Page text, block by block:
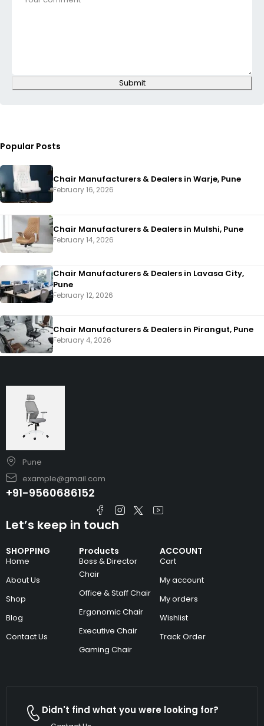
Submit
Popular Posts
Chair Manufacturers & Dealers in Warje, Pune
February 16, 2026
Chair Manufacturers & Dealers in Mulshi, Pune
February 14, 2026
Chair Manufacturers & Dealers in Lavasa City,
Pune
February 12, 2026
Chair Manufacturers & Dealers in Pirangut, Pune
February 4, 2026
Pune
example@gmail.com
+91-9560686152
SHOPPING
Home
About Us
Shop
Blog
Contact Us
Products
Boss & Director
Chair
Office & Staff Chair
Ergonomic Chair
Executive Chair
Gaming Chair
ACCOUNT
Cart
My account
My orders
Wishlist
Track Order
Let’s keep in touch
Didn't find what you were looking for?